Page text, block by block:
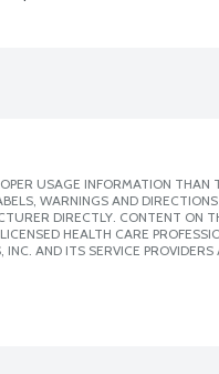
USAGE INFORMATION THAN
WARNINGS AND
DIRECTLY. CONTENT ON
HEALTH CARE
AND ITS SERVICE